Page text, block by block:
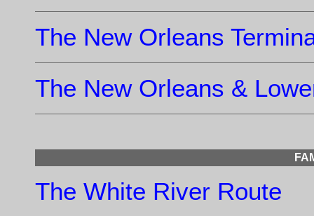
The New Orleans
The New Orleans &
The White River Route